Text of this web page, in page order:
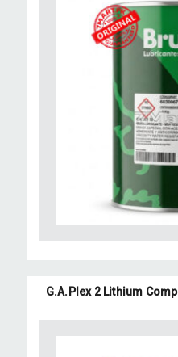
G.A.Plex 2 Lithium